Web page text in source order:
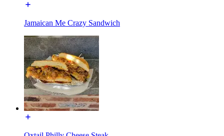
Jamaican Me Crazy Sandwich